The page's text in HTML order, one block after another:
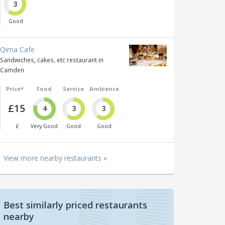
3
Good
Qima Cafe
Sandwiches, cakes, etc restaurant in
Camden
Price*
£15
£
Food
4
Very Good
Service
3
Good
Ambience
3
Good
View more nearby restaurants »
Best similarly priced restaurants
nearby